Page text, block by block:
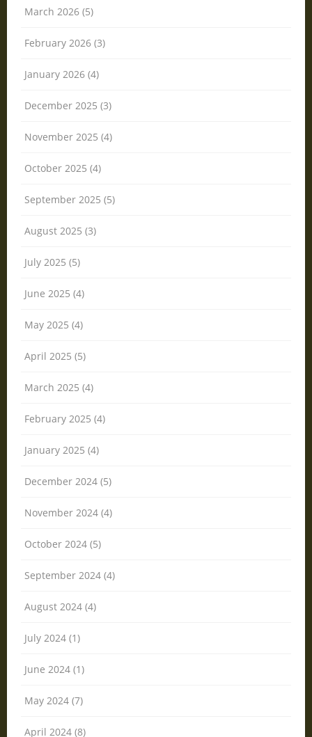
March 2026 (5)
February 2026 (3)
January 2026 (4)
December 2025 (3)
November 2025 (4)
October 2025 (4)
September 2025 (5)
August 2025 (3)
July 2025 (5)
June 2025 (4)
May 2025 (4)
April 2025 (5)
March 2025 (4)
February 2025 (4)
January 2025 (4)
December 2024 (5)
November 2024 (4)
October 2024 (5)
September 2024 (4)
August 2024 (4)
July 2024 (1)
June 2024 (1)
May 2024 (7)
April 2024 (8)